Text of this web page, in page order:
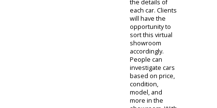
investigate
options online
as it can
expedite the
process in a
convenient
fashion. If you
are in the
market for a car
for sale near
you, the first
step should be